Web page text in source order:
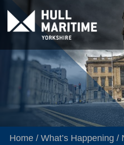
Home What’s Happening